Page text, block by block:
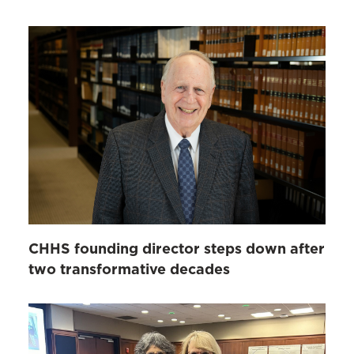
CHHS founding director steps down after
two transformative decades